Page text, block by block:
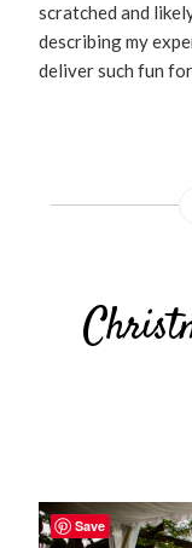
scratched and
describing my
deliver such fun for
Save